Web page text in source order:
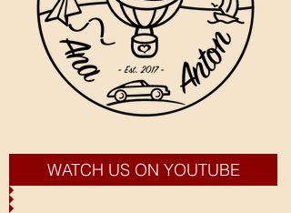
WATCH US ON YOUTUBE